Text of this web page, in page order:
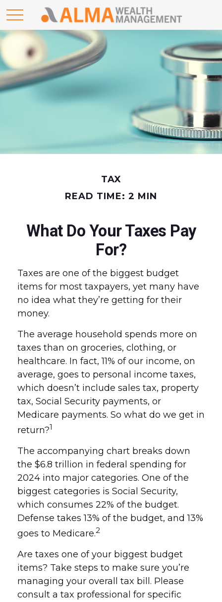
TAX
READ TIME: 2 MIN
What Do Your Taxes Pay
For?
Taxes are one of the biggest budget
items for most taxpayers, yet many have
no idea what they’re getting for their
money.
The average household spends more on
taxes than on groceries, clothing, or
healthcare. In fact, 11% of our income, on
average, goes to personal income taxes,
which doesn’t include sales tax, property
tax, Social Security payments, or
Medicare payments. So what do we get in
return?1
The accompanying chart breaks down
the $6.8 trillion in federal spending for
2024 into major categories. One of the
biggest categories is Social Security,
which consumes 22% of the budget.
Defense takes 13% of the budget, and 13%
goes to Medicare.2
Are taxes one of your biggest budget
items? Take steps to make sure you’re
managing your overall tax bill. Please
consult a tax professional for specific